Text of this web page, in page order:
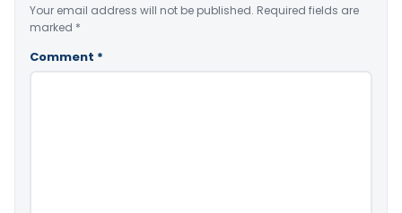
Your email address will not be published. Required fields are
marked *
Comment *